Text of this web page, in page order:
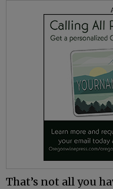
That’s not all you